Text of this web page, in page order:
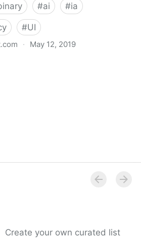
#ai #ia
#UI
· May 12, 2019
Create your own curated list